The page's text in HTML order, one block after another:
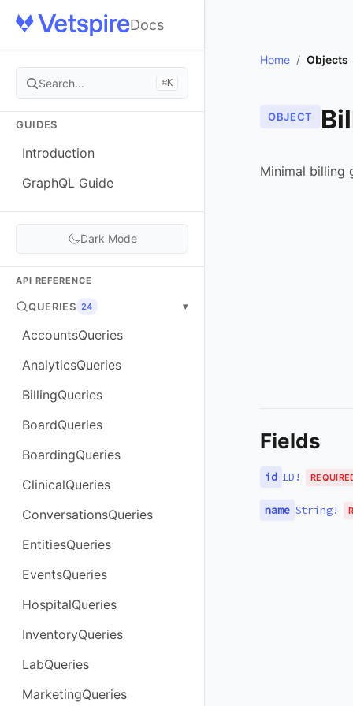
Docs
Search... ⌘K
GUIDES
Introduction
GraphQL Guide
Dark Mode
API REFERENCE
QUERIES 24 ▾
AccountsQueries
AnalyticsQueries
BillingQueries
BoardQueries
BoardingQueries
ClinicalQueries
ConversationsQueries
EntitiesQueries
EventsQueries
HospitalQueries
InventoryQueries
LabQueries
MarketingQueries
Home / Objects
OBJECT
Minimal billing
Fields
id ID !
name String!